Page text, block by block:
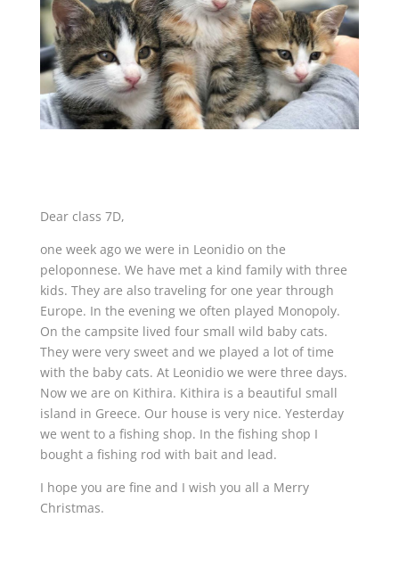
Dear class 7D,
one week ago we were in Leonidio on the
peloponnese. We have met a kind family with three
kids. They are also traveling for one year through
Europe. In the evening we often played Monopoly.
On the campsite lived four small wild baby cats.
They were very sweet and we played a lot of time
with the baby cats. At Leonidio we were three days.
Now we are on Kithira. Kithira is a beautiful small
island in Greece. Our house is very nice. Yesterday
we went to a fishing shop. In the fishing shop I
bought a fishing rod with bait and lead.
I hope you are fine and I wish you all a Merry
Christmas.